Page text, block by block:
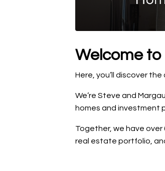
Welcome to
Here, you’ll discover
We’re Steve and
homes and investment
Together, we have
real estate portfolio,